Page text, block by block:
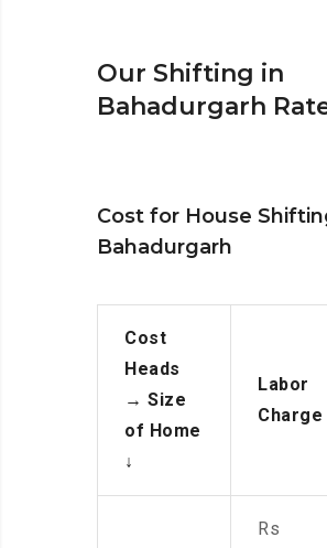
Our Shifting in
Bahadurgarh
Cost for House
Bahadurgarh
Cost
Heads
→ Size
of Home
↓
Labor
Charge
Rs